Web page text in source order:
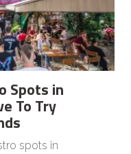
Spots in
To Try
spots in